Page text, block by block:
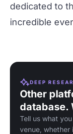
dedicated to
incredible
DEEP
Other
database.
Tell us what
venue, whether